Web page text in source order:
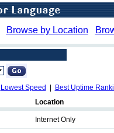
Browse by Location
Lowest Speed Best Uptime
Location
Internet Only